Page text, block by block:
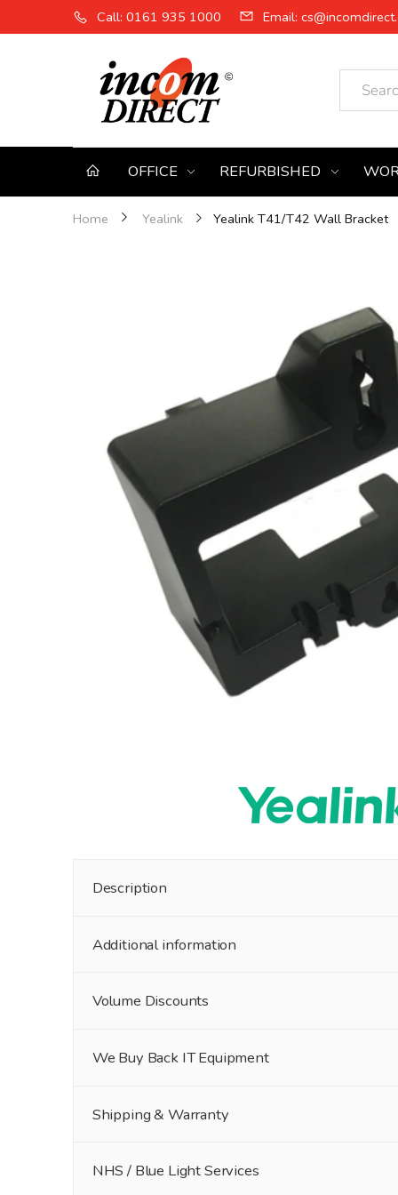
Call: 0161 935 1000 Email:
OFFICE REFURBISHED
Home Yealink Yealink T41/T42 Wall Bracket
Description
Additional information
Volume Discounts
We Buy Back IT Equipment
Shipping & Warranty
NHS / Blue Light Services